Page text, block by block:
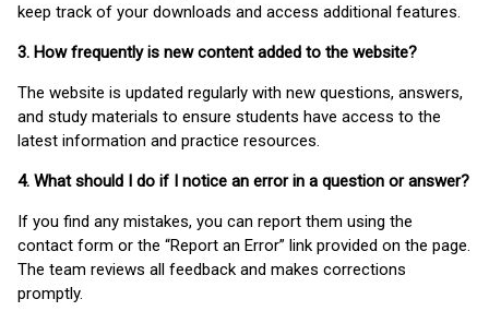
keep track of your downloads and access additional features.
3. How frequently is new content added to the website?
The website is updated regularly with new questions, answers,
and study materials to ensure students have access to the
latest information and practice resources.
4. What should I do if I notice an error in a question or answer?
If you find any mistakes, you can report them using the
contact form or the “Report an Error” link provided on the page.
The team reviews all feedback and makes corrections
promptly.